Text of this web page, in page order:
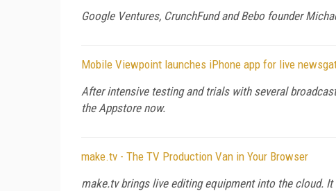
Google Ventures, CrunchFund and Bebo founder
Mobile Viewpoint launches iPhone app for live
After intensive testing and trials with several
the Appstore now.
make.tv - The TV Production Van in Your Browser
make.tv brings live editing equipment into the cloud.